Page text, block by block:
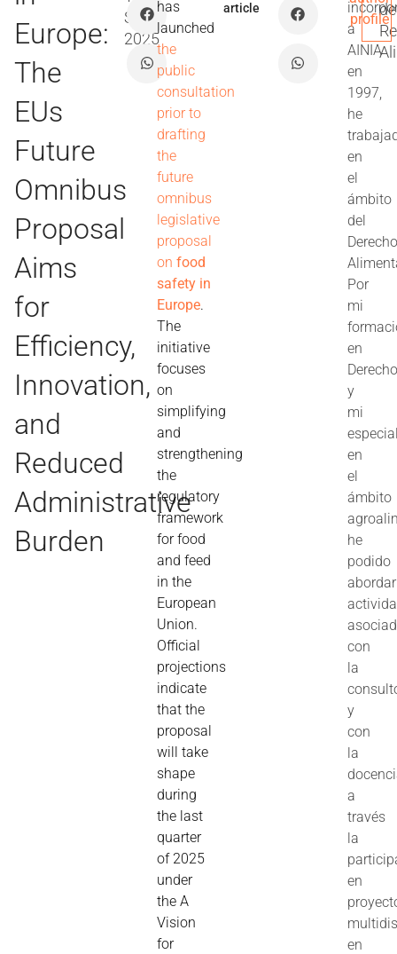
Europe:
The
EUs
Future
Omnibus
Proposal
Aims
for
Efficiency,
Innovation,
and
Reduced
Administrative
Burden
Sep
2025
has
launched
the
public
consultation
prior to
drafting
the
future
omnibus
legislative
proposal
onfood
safety in
Europe.
The
initiative
focuses
on
simplifying
and
strengthening
the
regulatory
framework
for food
and feed
in the
European
Union.
Official
projections
indicate
that the
proposal
will take
shape
during
the last
quarter
of 2025
under
the A
Vision
for
article
a
AINIA
en
1997,
he
en
el
ámbito
del
Por
mi
en
y
mi
en
el
ámbito
he
podido
abordar
con
la
y
con
la
a
través
la
en
en
profile